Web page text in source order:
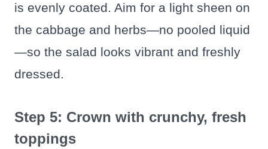
is evenly coated. Aim for a light sheen on
the cabbage and herbs—no pooled liquid
—so the salad looks vibrant and freshly
dressed.
Step 5: Crown with crunchy, fresh
toppings